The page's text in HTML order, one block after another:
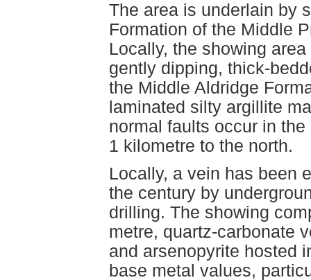
The area is underlain by
Formation of the Middle
Locally, the showing
gently dipping, thick-
the Middle Aldridge
laminated silty argillite
normal faults occur in
1 kilometre to the north.
Locally, a vein has been
the century by
drilling. The showing
metre, quartz-carbonate
and arsenopyrite hosted
base metal values,